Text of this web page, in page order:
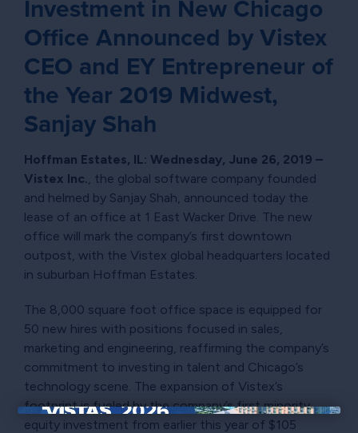
Investment in New Chicago
Office Announced by Vistex
CEO and EY Entrepreneur of
the Year 2019 Midwest,
Sanjay Shah
Hoffman Estates, IL: Wednesday, June 26, 2019 –
Vistex Inc., the global software company founded
and helmed by Sanjay Shah, announced today the
lease of an office at 1 East Wacker Drive. The new
office will mark the company’s first downtown
outpost, with the Vistex global headquarters located
in suburban Hoffman Estates.
The 8,000 square foot office space is equipped for
50 new hires with positions focused in sales,
marketing and engineering, reaffirming the company’s
commitment to investing in talent and Chicago’s
technology scene. The expansion of Vistex’s
footprint is fueled by the company’s first minority
equity investment from earlier this year of $105